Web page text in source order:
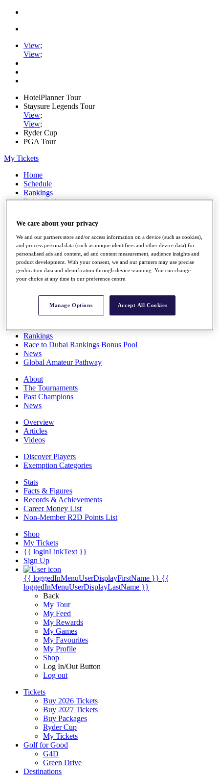
View;
View;
HotelPlanner Tour
Staysure Legends Tour
View;
View;
Ryder Cup
PGA Tour
My Tickets
Home
Schedule
Rankings
Rolex Series
Players
Stats
Q School
Destinations
Full Schedule
Rankings
Race to Dubai Rankings Bonus Pool
News
Global Amateur Pathway
About
The Tournaments
Past Champions
News
Overview
Articles
Videos
Discover Players
Exemption Categories
Stats
Facts & Figures
Records & Achievements
Career Money List
Non-Member R2D Points List
Shop
My Tickets
{{ loginLinkText }}
Sign Up
{{ loggedInMenuUserDisplayFirstName }} {{
loggedInMenuUserDisplayLastName }}
Back
My Tour
My Feed
My Rewards
My Games
My Favourites
My Profile
Shop
Log In/Out Button
Log out
Tickets
Buy 2026 Tickets
Buy 2027 Tickets
Buy Packages
Ryder Cup
My Tickets
Golf for Good
G4D
Green Drive
Destinations
We care about your privacy
We and our partners store and/or access information on a device (such as cookies),
and process personal data (such as unique identifiers and other device data) for
personalised ads and content, ad and content measurement, audience insights and
product development. With your consent, we and our partners may use precise
geolocation data and identification through device scanning. You can change
your choice at any time in our preference centre.
Manage Options Accept All Cookies